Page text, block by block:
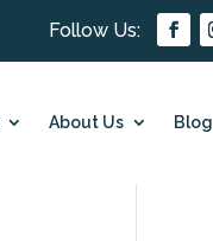
About Us Blog